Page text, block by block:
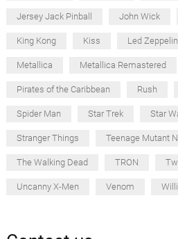
Jersey Jack Pinball John Wick
King Kong Kiss Led Zeppelin
Metallica Metallica Remastered
Pirates of the Caribbean Rush
Spider Man Star Trek Star
Stranger Things Teenage Mutant
The Walking Dead TRON
Uncanny X-Men Venom